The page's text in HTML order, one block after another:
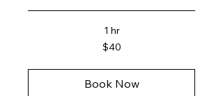
1 hr
$40
Book Now